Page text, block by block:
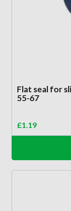
Flat seal for
55-67
£1.19